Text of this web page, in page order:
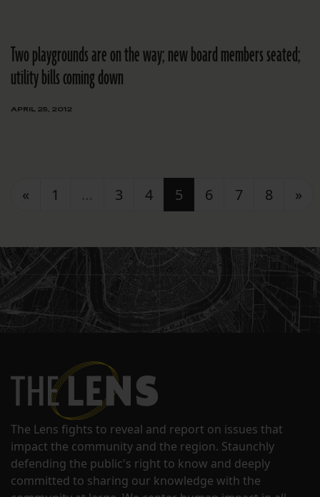
Two playgrounds are on the way; new board members seated;
utility bills coming down
APRIL 25, 2012
Posts navigation
« 1 … 3 4 5 6 7 8 »
The Lens fights to reveal and report on issues that
impact the community and the region. Staunchly
defending the public's right to know and deeply
committed to sharing our knowledge with the